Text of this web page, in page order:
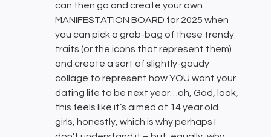
can then go and create your own
MANIFESTATION BOARD for 2025 when
you can pick a grab-bag of these trendy
traits (or the icons that represent them)
and create a sort of slightly-gaudy
collage to represent how YOU want your
dating life to be next year…oh, God, look,
this feels like it’s aimed at 14 year old
girls, honestly, which is why perhaps I